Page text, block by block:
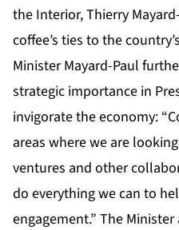
the Interior, Thierry
coffee’s ties to the
Minister Mayard-Paul
strategic importance in
invigorate the economy:
areas where we are
ventures and other
do everything we can to
engagement.” The